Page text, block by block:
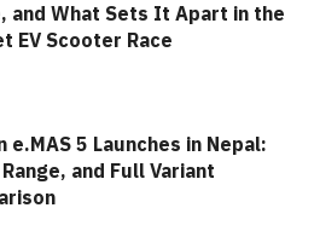
and What Sets It Apart in the
EV Scooter Race
e.MAS 5 Launches in Nepal:
and Full Variant